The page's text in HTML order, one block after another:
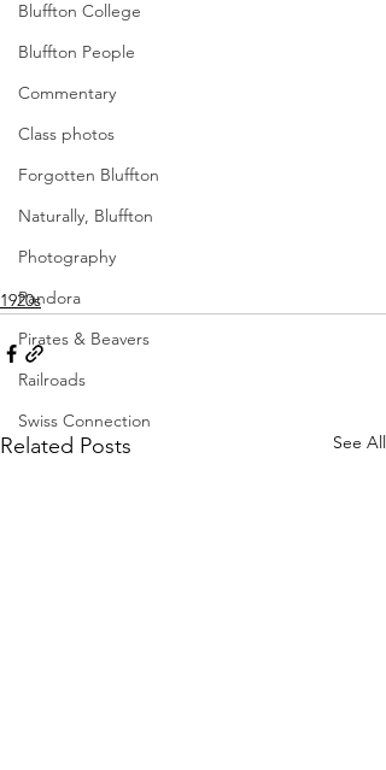
Bluffton College
Bluffton People
Commentary
Class photos
Forgotten Bluffton
Naturally, Bluffton
Photography
Pandora
Pirates & Beavers
Railroads
Swiss Connection
1920s
Related Posts See All